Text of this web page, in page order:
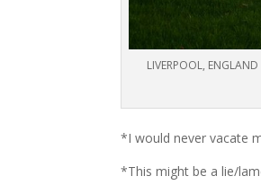
LIVERPOOL,
*I would never vacate
*This might be a lie/